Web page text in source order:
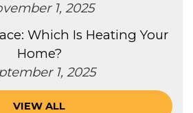
1, 2025
Which Is Heating Your
Home?
1, 2025
VIEW ALL